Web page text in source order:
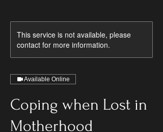
This service is not available, please
contact for more information.
Available Online
Coping when Lost in
Motherhood